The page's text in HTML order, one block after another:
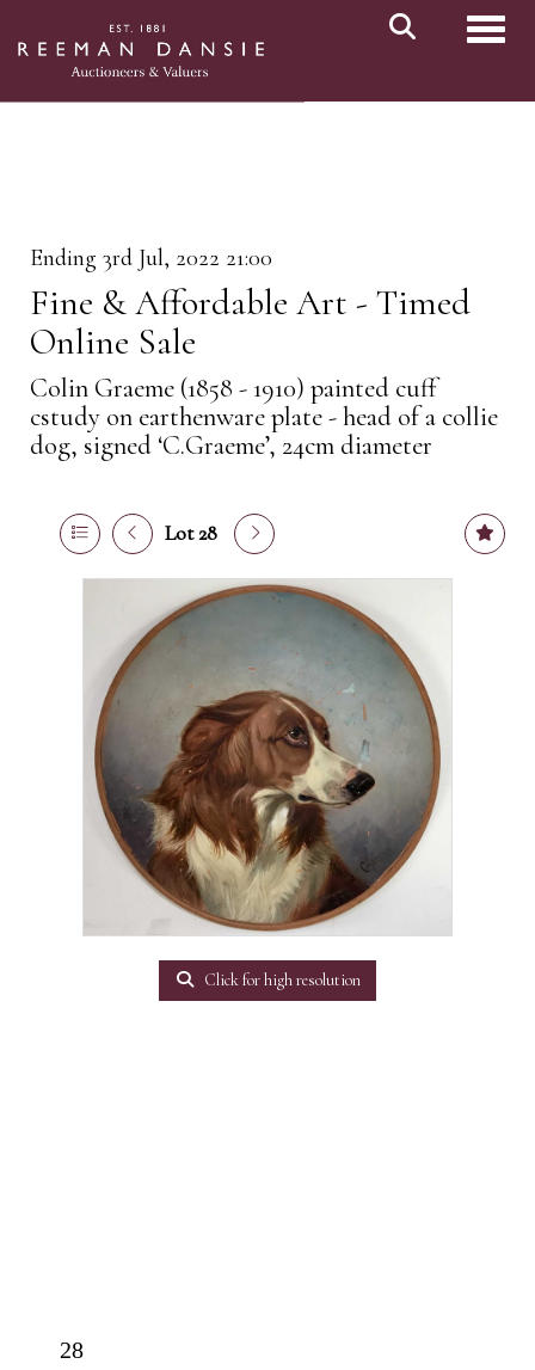
Ending 3rd Jul, 2022 21:00
Fine & Affordable Art - Timed
Online Sale
Colin Graeme (1858 - 1910) painted cuff
cstudy on earthenware plate - head of a collie
dog, signed ‘C.Graeme’, 24cm diameter
Lot 28
Click for high resolution
28